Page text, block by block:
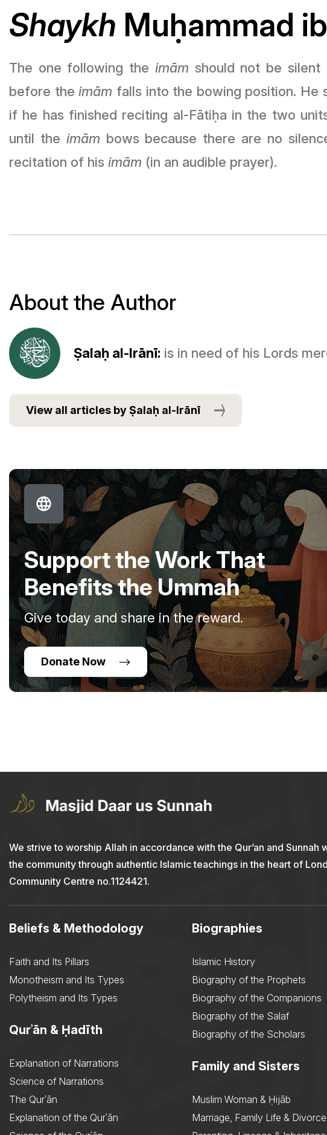
Shaykh Muḥammad
The one following the imām should not be
before theimām falls into the bowing position. He
if he has finished reciting al-Fātiḥa in the two
until the imām bows because there are no
recitation of his imām (in an audible prayer).
About the Author
Ṣalaḥ al-Irānī: is in need of his Lords
View all articles by Ṣalaḥ al-Irānī
Support the Work That
Benefits the Ummah
Give today and share in the reward.
Donate Now
We strive to worship Allah in accordance with the Qur’an and
the community through authentic Islamic teachings in the heart of
Community Centre no.1124421.
Beliefs & Methodology
Faith and Its Pillars
Monotheism and Its Types
Polytheism and Its Types
Qurʾān & Ḥadīth
Explanation of Narrations
Science of Narrations
The Qurʾān
Explanation of the Qurʾān
Biographies
Islamic History
Biography of the Prophets
Biography of the Companions
Biography of the Salaf
Biography of the Scholars
Family and Sisters
Muslim Woman & Ḥijāb
Marriage, Family Life & Divorce